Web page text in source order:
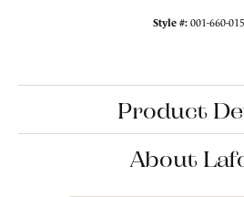
Style #: 001-660-
Product
About